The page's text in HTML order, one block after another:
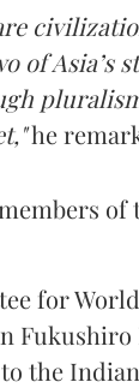
of Asia’s
he
of
for
Fukushiro
the